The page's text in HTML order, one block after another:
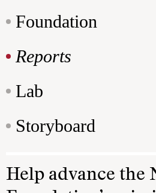
Foundation
Reports
Lab
Storyboard
Help advance the